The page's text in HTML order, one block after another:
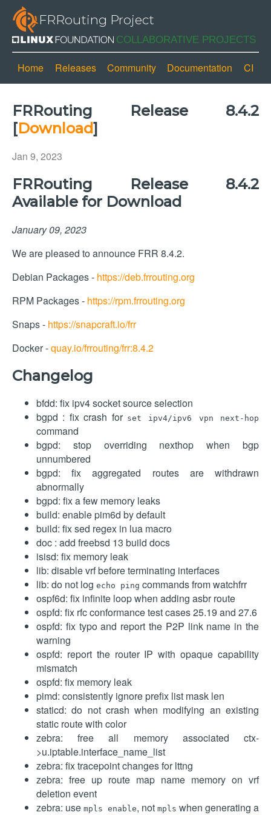
FRRouting Project
Home Releases Community Documentation CI
FRRouting Release 8.4.2
[Download]
Jan 9, 2023
FRRouting Release 8.4.2
Available for Download
January 09, 2023
We are pleased to announce FRR 8.4.2.
Debian Packages - https://deb.frrouting.org
RPM Packages - https://rpm.frrouting.org
Snaps - https://snapcraft.io/frr
Docker -quay.io/frrouting/frr:8.4.2
Changelog
bfdd: fix ipv4 socket source selection
bgpd : fix crash for set ipv4/ipv6 vpn next-hop
command
bgpd: stop overriding nexthop when bgp
unnumbered
bgpd: fix aggregated routes are withdrawn
abnormally
bgpd: fix a few memory leaks
build: enable pim6d by default
build: fix sed regex in lua macro
doc : add freebsd 13 build docs
isisd: fix memory leak
lib: disable vrf before terminating interfaces
lib: do not log echo ping commands from watchfrr
ospf6d: fix infinite loop when adding asbr route
ospfd: fix rfc conformance test cases 25.19 and 27.6
ospfd: fix typo and report the P2P link name in the
warning
ospfd: report the router IP with opaque capability
mismatch
ospfd: fix memory leak
pimd: consistently ignore prefix list mask len
staticd: do not crash when modifying an existing
static route with color
zebra: free all memory associated ctx-
>u.iptable.interface_name_list
zebra: fix tracepoint changes for lttng
zebra: free up route map name memory on vrf
deletion event
zebra: use mpls enable, not mpls when generating a